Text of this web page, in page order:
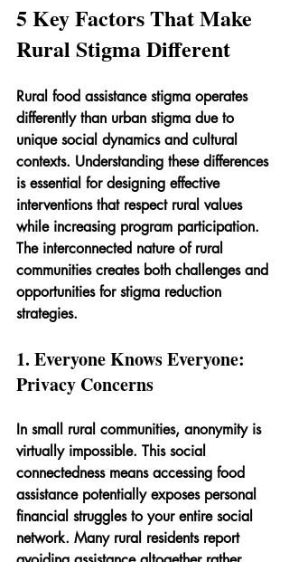
5 Key Factors That Make
Rural Stigma Different
Rural food assistance stigma operates
differently than urban stigma due to
unique social dynamics and cultural
contexts. Understanding these differences
is essential for designing effective
interventions that respect rural values
while increasing program participation.
The interconnected nature of rural
communities creates both challenges and
opportunities for stigma reduction
strategies.
1. Everyone Knows Everyone:
Privacy Concerns
In small rural communities, anonymity is
virtually impossible. This social
connectedness means accessing food
assistance potentially exposes personal
financial struggles to your entire social
network. Many rural residents report